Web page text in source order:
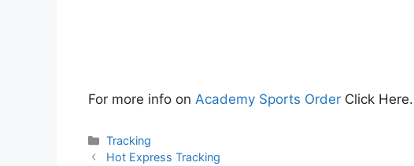
For more info on Academy Sports Order Click Here.
Categories
Tracking
Hot Express Tracking